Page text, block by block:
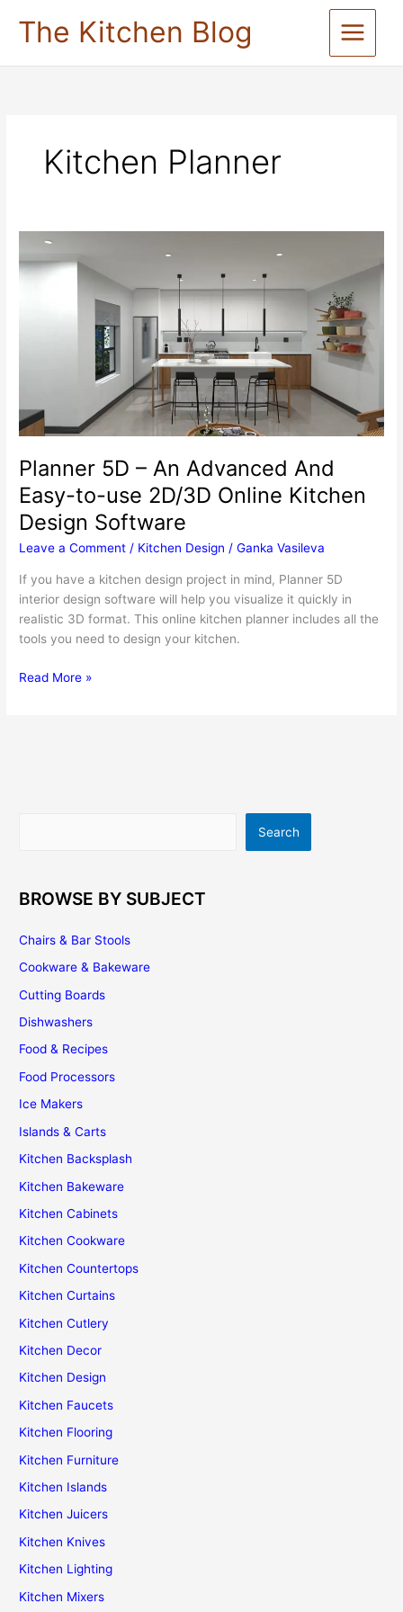
The Kitchen Blog
Kitchen Planner
Planner 5D – An Advanced And
Easy-to-use 2D/3D Online Kitchen
Design Software
Leave a Comment / Kitchen Design /Ganka Vasileva
If you have a kitchen design project in mind, Planner 5D
interior design software will help you visualize it quickly in
realistic 3D format. This online kitchen planner includes all the
tools you need to design your kitchen.
Planner
Kitchen
Software
Read More »
Search
BROWSE BY SUBJECT
Chairs & Bar Stools
Cookware & Bakeware
Cutting Boards
Dishwashers
Food & Recipes
Food Processors
Ice Makers
Islands & Carts
Kitchen Backsplash
Kitchen Bakeware
Kitchen Cabinets
Kitchen Cookware
Kitchen Countertops
Kitchen Curtains
Kitchen Cutlery
Kitchen Decor
Kitchen Design
Kitchen Faucets
Kitchen Flooring
Kitchen Furniture
Kitchen Islands
Kitchen Juicers
Kitchen Knives
Kitchen Lighting
Kitchen Mixers